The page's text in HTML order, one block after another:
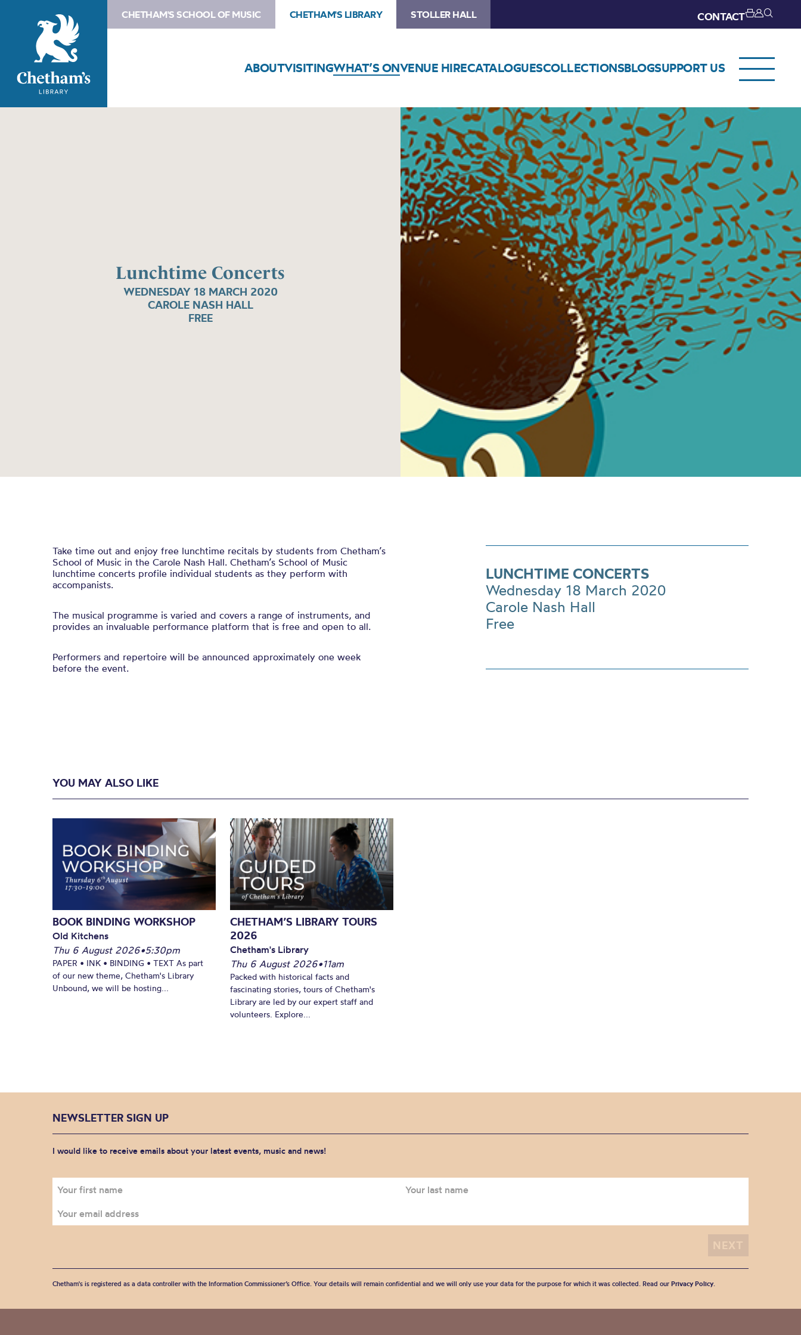
CHETHAM'S SCHOOL OF MUSIC CHETHAM'S LIBRARY STOLLER HALL CONTACT
ABOUTVISITINGWHAT’S ONVENUE HIRECATALOGUESCOLLECTIONSBLOGSUPPORT US
Lunchtime Concerts
WEDNESDAY 18 MARCH 2020
CAROLE NASH HALL
FREE
Take time out and enjoy free lunchtime recitals by students from Chetham’s
School of Music in the Carole Nash Hall. Chetham’s School of Music
lunchtime concerts profile individual students as they perform with
accompanists.
The musical programme is varied and covers a range of instruments, and
provides an invaluable performance platform that is free and open to all.
Performers and repertoire will be announced approximately one week
before the event.
LUNCHTIME CONCERTS
Wednesday 18 March 2020
Carole Nash Hall
Free
YOU MAY ALSO LIKE
BOOK BINDING WORKSHOP
Old Kitchens
Thu 6 August 2026•5:30pm
PAPER • INK • BINDING • TEXT As part
of our new theme, Chetham's Library
Unbound, we will be hosting...
CHETHAM’S LIBRARY TOURS
2026
Chetham's Library
Thu 6 August 2026•11am
Packed with historical facts and
fascinating stories, tours of Chetham's
Library are led by our expert staff and
volunteers. Explore...
NEWSLETTER SIGN UP
I would like to receive emails about your latest events, music and news!
Chetham's is registered as a data controller with the Information Commissioner’s Office. Your details will remain confidential and we will only use your data for the purpose for which it was collected. Read our Privacy Policy.